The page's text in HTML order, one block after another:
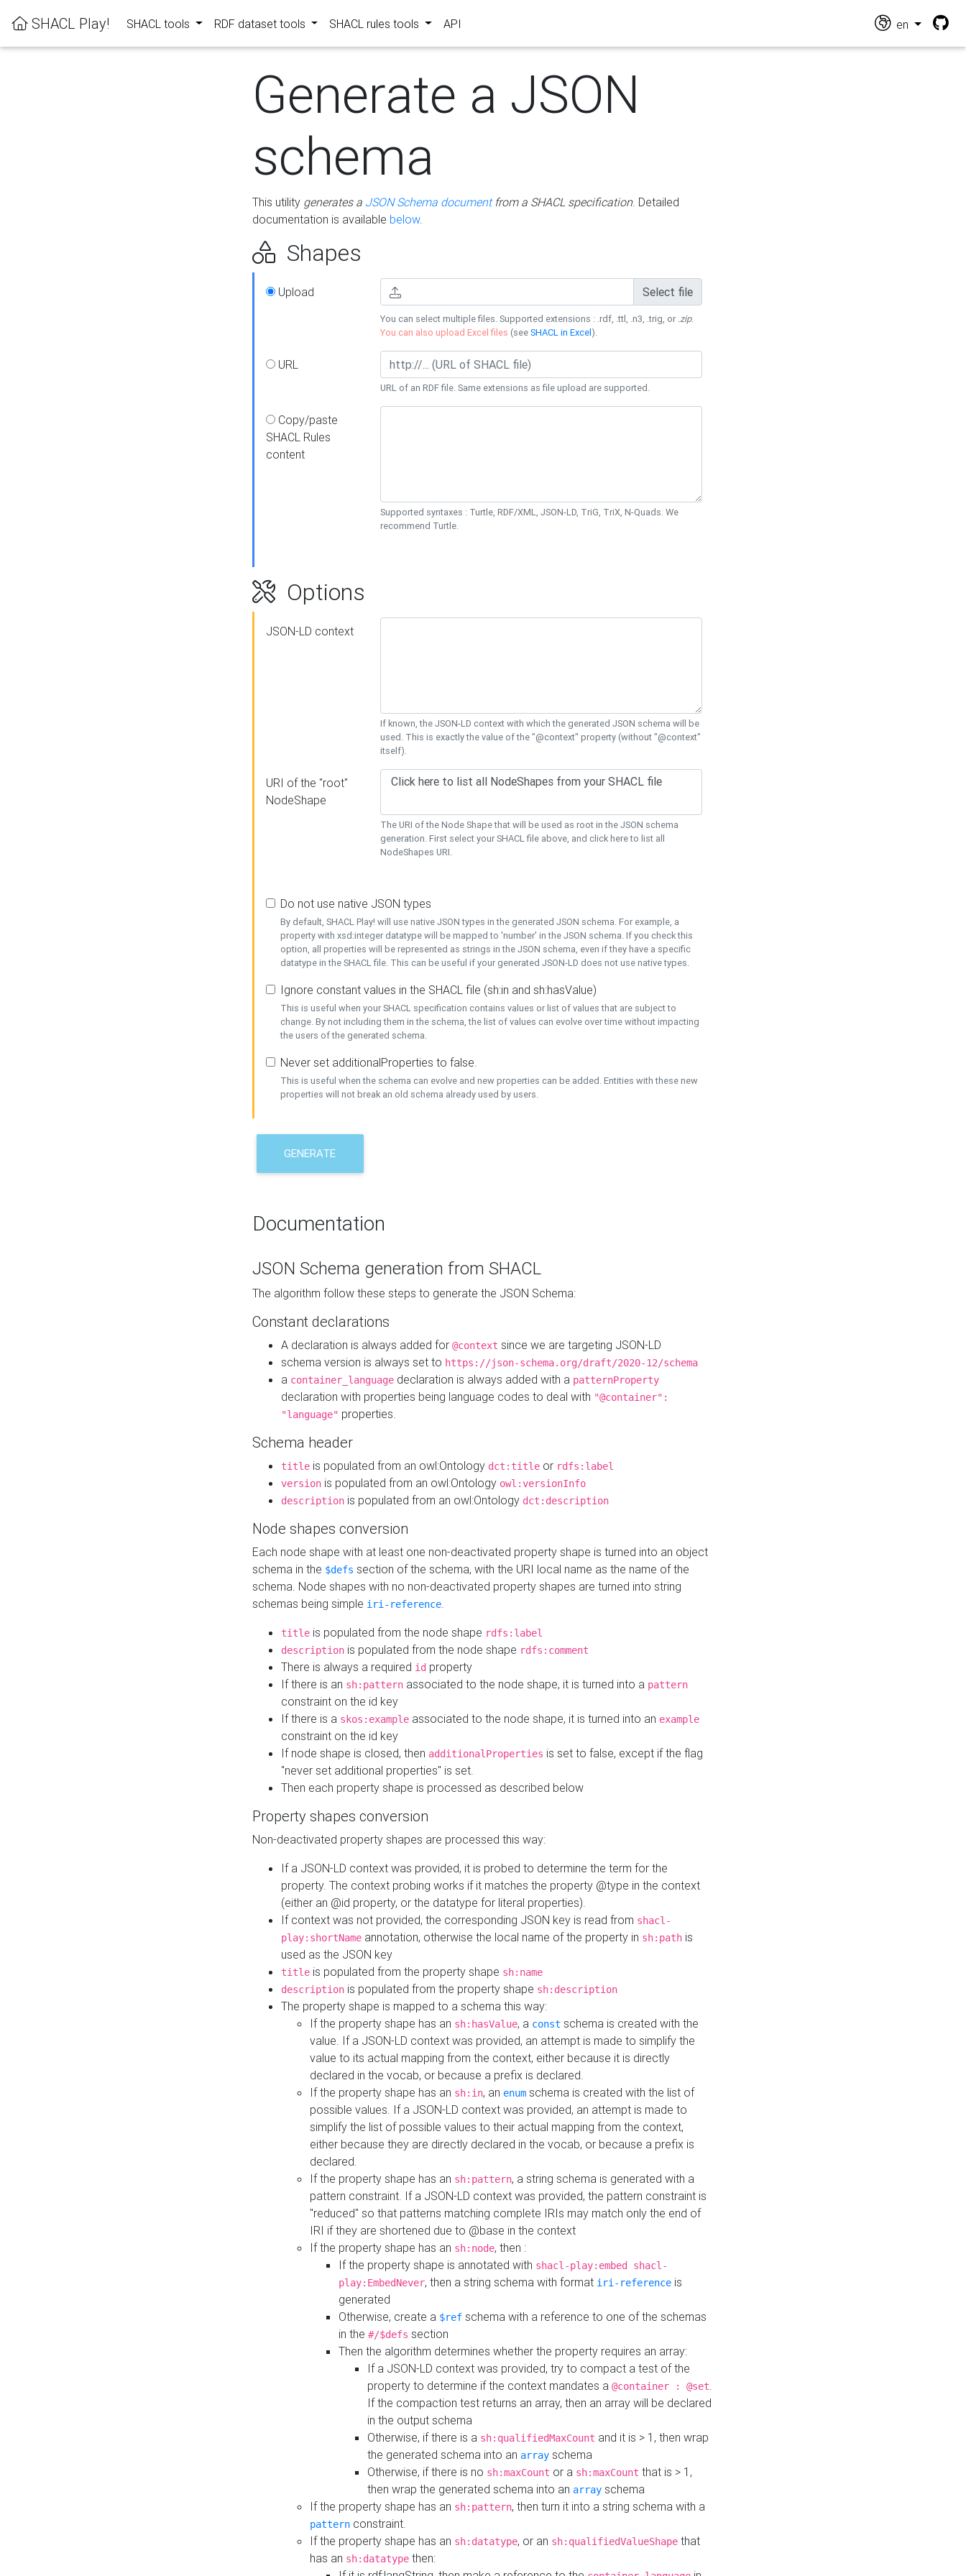
SHACL Play! SHACL tools RDF dataset tools SHACL rules tools API en
Generate a JSON
schema
This utility generates a JSON Schema documentfrom a SHACL specification. Detailed
documentation is available below.
Shapes
Upload Select file
You can select multiple files. Supported extensions : .rdf, .ttl, .n3, .trig, or .zip.
You can also upload Excel files (seeSHACL in Excel).
URL
URL of an RDF file. Same extensions as file upload are supported.
Copy/paste
SHACL Rules
content
Supported syntaxes : Turtle, RDF/XML, JSON-LD, TriG, TriX, N-Quads. We
recommend Turtle.
Options
JSON-LD context
If known, the JSON-LD context with which the generated JSON schema will be
used. This is exactly the value of the "@context" property (without "@context"
itself).
URI of the "root"
NodeShape
The URI of the Node Shape that will be used as root in the JSON schema
generation. First select your SHACL file above, and click here to list all
NodeShapes URI.
Do not use native JSON types
By default, SHACL Play! will use native JSON types in the generated JSON schema. For example, a
property with xsd:integer datatype will be mapped to 'number' in the JSON schema. If you check this
option, all properties will be represented as strings in the JSON schema, even if they have a specific
datatype in the SHACL file. This can be useful if your generated JSON-LD does not use native types.
Ignore constant values in the SHACL file (sh:in and sh:hasValue)
This is useful when your SHACL specification contains values or list of values that are subject to
change. By not including them in the schema, the list of values can evolve over time without impacting
the users of the generated schema.
Never set additionalProperties to false.
This is useful when the schema can evolve and new properties can be added. Entities with these new
properties will not break an old schema already used by users.
GENERATE
Documentation
JSON Schema generation from SHACL
The algorithm follow these steps to generate the JSON Schema:
Constant declarations
A declaration is always added for @context since we are targeting JSON-LD
schema version is always set to https://json-schema.org/draft/2020-12/schema
a container_language declaration is always added with a patternProperty
declaration with properties being language codes to deal with "@container":
"language" properties.
Schema header
title is populated from an owl:Ontology dct:title or rdfs:label
version is populated from an owl:Ontology owl:versionInfo
description is populated from an owl:Ontology dct:description
Node shapes conversion
Each node shape with at least one non-deactivated property shape is turned into an object
schema in the $defs section of the schema, with the URI local name as the name of the
schema. Node shapes with no non-deactivated property shapes are turned into string
schemas being simple iri-reference.
title is populated from the node shape rdfs:label
description is populated from the node shape rdfs:comment
There is always a required id property
If there is an sh:pattern associated to the node shape, it is turned into a pattern
constraint on the id key
If there is a skos:example associated to the node shape, it is turned into an example
constraint on the id key
If node shape is closed, then additionalProperties is set to false, except if the flag
"never set additional properties" is set.
Then each property shape is processed as described below
Property shapes conversion
Non-deactivated property shapes are processed this way:
If a JSON-LD context was provided, it is probed to determine the term for the
property. The context probing works if it matches the property @type in the context
(either an @id property, or the datatype for literal properties).
If context was not provided, the corresponding JSON key is read from shacl-
play:shortName annotation, otherwise the local name of the property in sh:path is
used as the JSON key
title is populated from the property shape sh:name
description is populated from the property shape sh:description
The property shape is mapped to a schema this way:
If the property shape has an sh:hasValue, a const schema is created with the
value. If a JSON-LD context was provided, an attempt is made to simplify the
value to its actual mapping from the context, either because it is directly
declared in the vocab, or because a prefix is declared.
If the property shape has an sh:in, an enum schema is created with the list of
possible values. If a JSON-LD context was provided, an attempt is made to
simplify the list of possible values to their actual mapping from the context,
either because they are directly declared in the vocab, or because a prefix is
declared.
If the property shape has an sh:pattern, a string schema is generated with a
pattern constraint. If a JSON-LD context was provided, the pattern constraint is
"reduced" so that patterns matching complete IRIs may match only the end of
IRI if they are shortened due to @base in the context
If the property shape has an sh:node, then :
If the property shape is annotated with shacl-play:embed shacl-
play:EmbedNever, then a string schema with format iri-reference is
generated
Otherwise, create a $ref schema with a reference to one of the schemas
in the #/$defs section
Then the algorithm determines whether the property requires an array:
If a JSON-LD context was provided, try to compact a test of the
property to determine if the context mandates a @container : @set.
If the compaction test returns an array, then an array will be declared
in the output schema
Otherwise, if there is a sh:qualifiedMaxCount and it is > 1, then wrap
the generated schema into an array schema
Otherwise, if there is no sh:maxCount or a sh:maxCount that is > 1,
then wrap the generated schema into an array schema
If the property shape has an sh:pattern, then turn it into a string schema with a
pattern constraint.
If the property shape has an sh:datatype, or an sh:qualifiedValueShape that
has an sh:datatype then: